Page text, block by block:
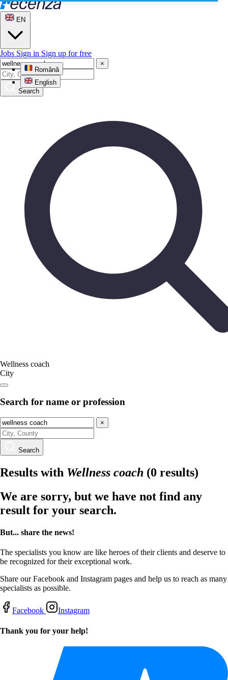
EN
Română
English
Jobs Sign in Sign up for free
×
Search
Wellness coach
City
Search for name or profession
×
Search
Results with Wellness coach (0 results)
We are sorry, but we have not find any
result for your search.
But... share the news!
The specialists you know are like heroes of their clients and deserve to
be recognized for their exceptional work.
Share our Facebook and Instagram pages and help us to reach as many
specialists as possible.
Facebook Instagram
Thank you for your help!